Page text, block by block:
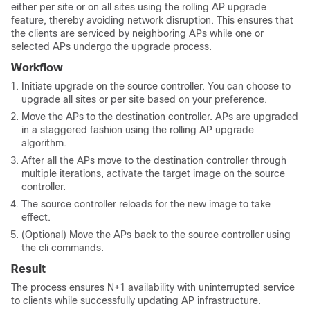
either per site or on all sites using the rolling AP upgrade
feature, thereby avoiding network disruption. This ensures that
the clients are serviced by neighboring APs while one or
selected APs undergo the upgrade process.
Workflow
Initiate upgrade on the source controller. You can choose to
upgrade all sites or per site based on your preference.
Move the APs to the destination controller. APs are upgraded
in a staggered fashion using the rolling AP upgrade
algorithm.
After all the APs move to the destination controller through
multiple iterations, activate the target image on the source
controller.
The source controller reloads for the new image to take
effect.
(Optional) Move the APs back to the source controller using
the cli commands.
Result
The process ensures N+1 availability with uninterrupted service
to clients while successfully updating AP infrastructure.